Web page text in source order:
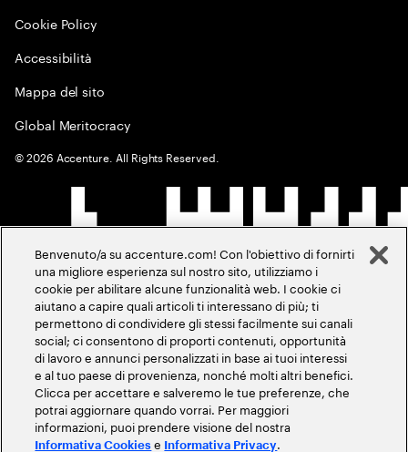
Cookie Policy
Accessibilità
Mappa del sito
Global Meritocracy
©2026 Accenture. All Rights Reserved.
Benvenuto/a su accenture.com! Con l'obiettivo di fornirti
una migliore esperienza sul nostro sito, utilizziamo i
cookie per abilitare alcune funzionalità web. I cookie ci
aiutano a capire quali articoli ti interessano di più; ti
permettono di condividere gli stessi facilmente sui canali
social; ci consentono di proporti contenuti, opportunità
di lavoro e annunci personalizzati in base ai tuoi interessi
e al tuo paese di provenienza, nonché molti altri benefici.
Clicca per accettare e salveremo le tue preferenze, che
potrai aggiornare quando vorrai. Per maggiori
informazioni, puoi prendere visione del nostra
Informativa Cookies e Informativa Privacy.